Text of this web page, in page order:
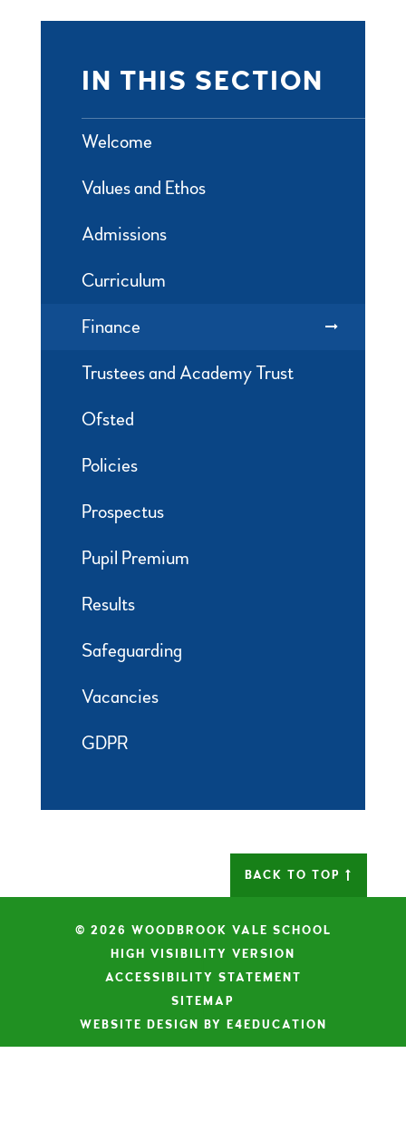
IN THIS SECTION
Welcome
Values and Ethos
Admissions
Curriculum
Finance
Trustees and Academy Trust
Ofsted
Policies
Prospectus
Pupil Premium
Results
Safeguarding
Vacancies
GDPR
BACK TO TOP
© 2026 WOODBROOK VALE SCHOOL
HIGH VISIBILITY VERSION
ACCESSIBILITY STATEMENT
SITEMAP
WEBSITE DESIGN BY E4EDUCATION